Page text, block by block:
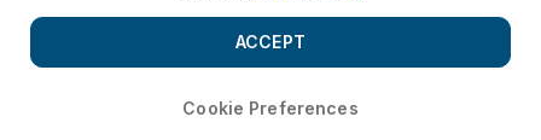
Cookie Preferences
ACCEPT